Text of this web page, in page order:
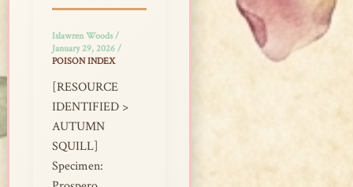
Islawren Woods/
January 29, 2026 /
POISON INDEX
[RESOURCE
IDENTIFIED >
AUTUMN
SQUILL]
Specimen: